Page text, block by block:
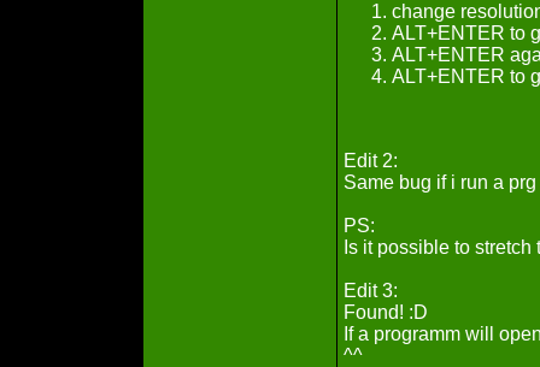
change
ALT+ENTER to
ALT+ENTER
ALT+ENTER to
Edit 2:
Same bug if i run a
PS:
Is it possible to
Edit 3:
Found! :D
If a programm will
^^